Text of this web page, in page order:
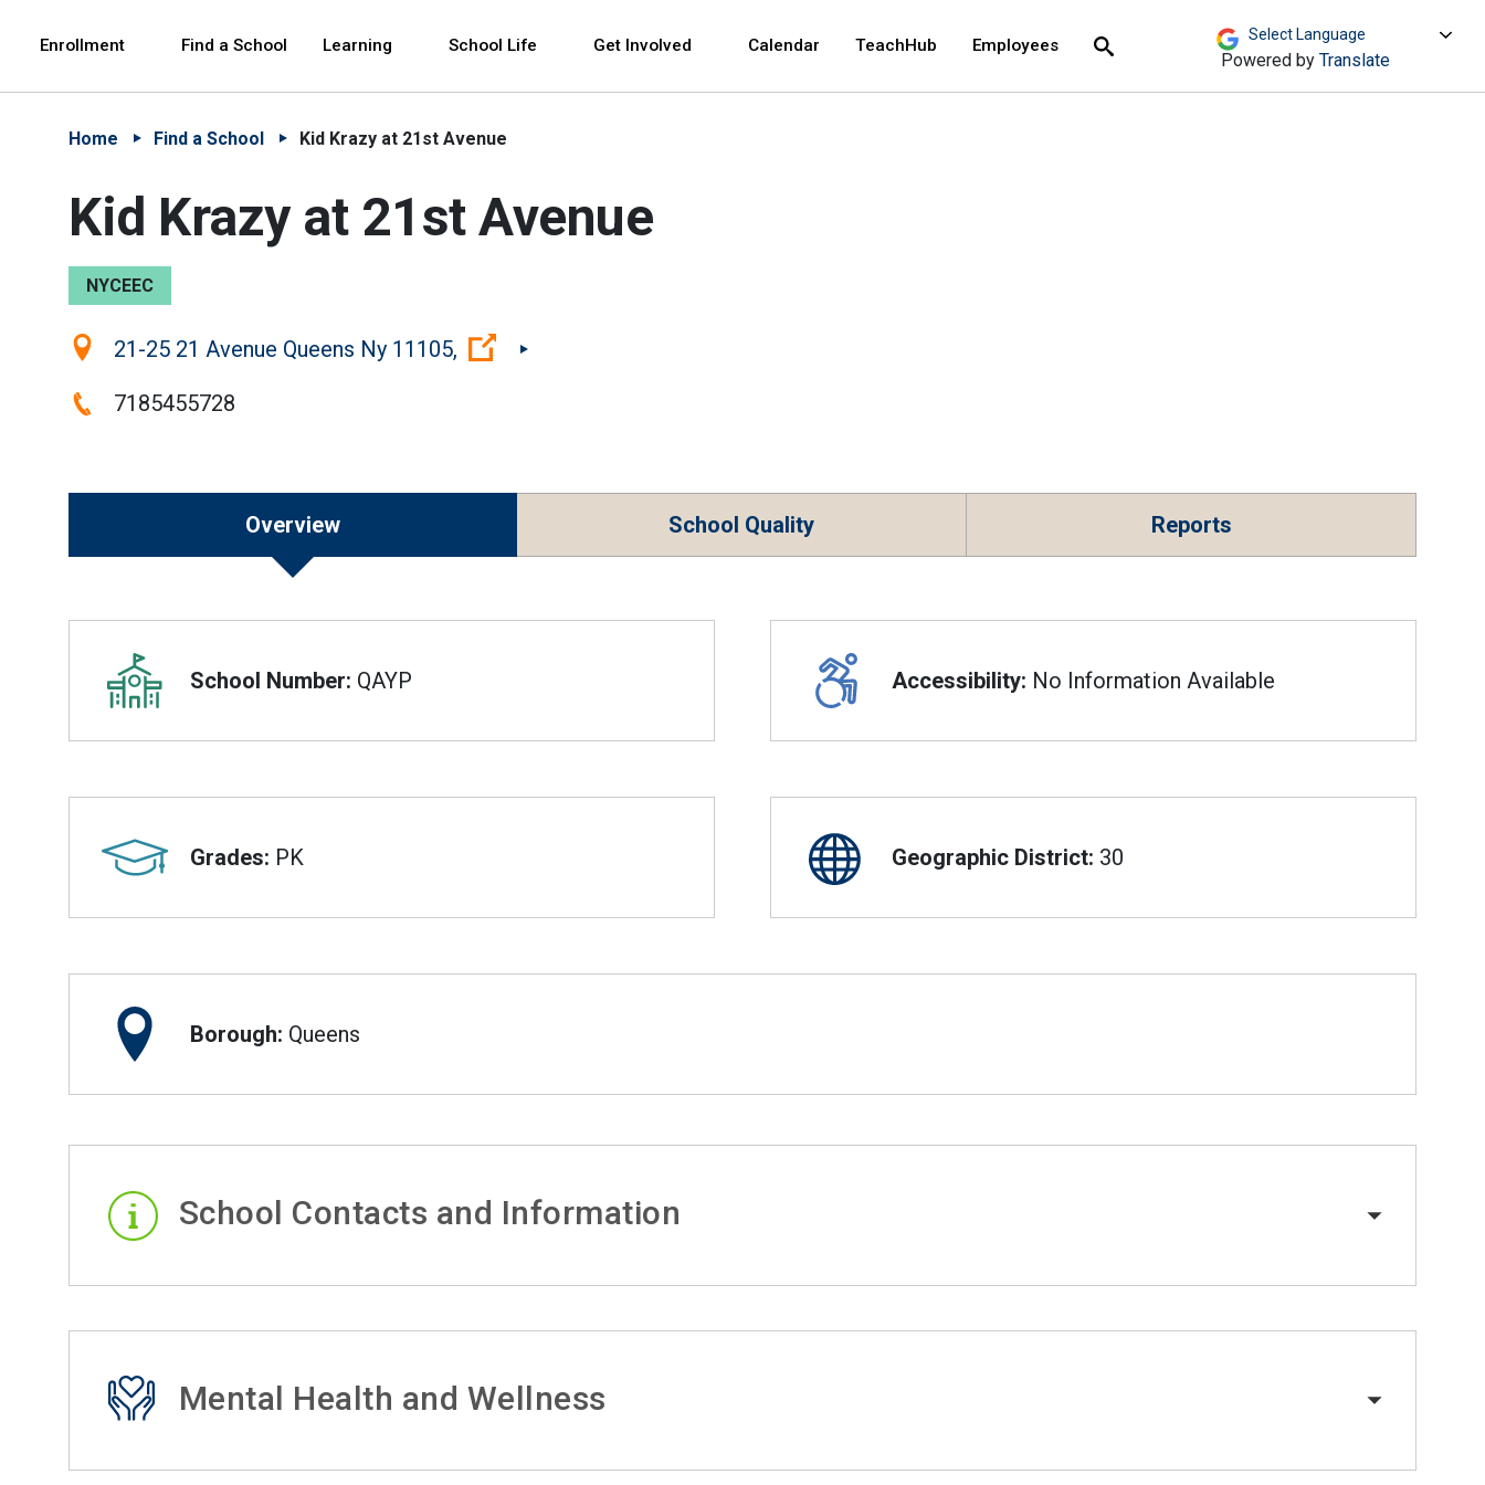
Enrollment Find a School Learning School Life Get Involved Calendar TeachHub Employees
Search Powered by Translate
Home Find a School Kid Krazy at 21st Avenue
Kid Krazy at 21st Avenue
NYCEEC
Location:21-25 21 Avenue Queens Ny 11105, (Open external link)
Phone:7185455728
Overview School Quality Reports
Overview
School Number: QAYP Accessibility: No Information Available
Grades: PK Geographic District: 30
Borough: Queens
School Contacts and Information
Mental Health and Wellness